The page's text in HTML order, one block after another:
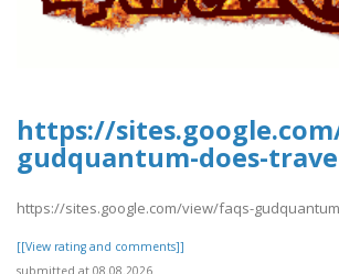
https://
gudquantum-does-
https://sites.google.com/view/faqs-
[[View rating and comments]]
submitted at 08.08.2026